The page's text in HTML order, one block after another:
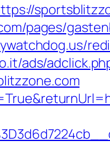
pages/
ads/